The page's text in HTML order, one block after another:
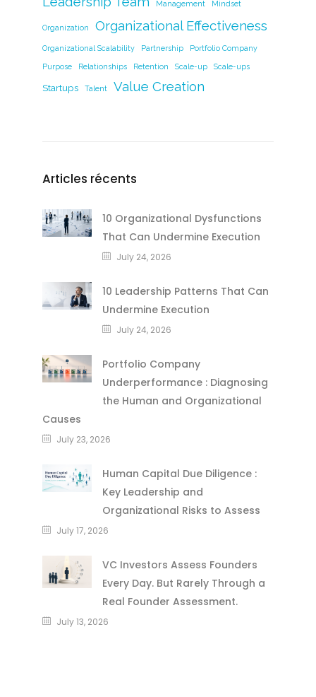
Management Mindset
Organization Organizational Effectiveness
Organizational Scalability Partnership Portfolio Company
Purpose Relationships Retention Scale-up Scale-ups
Startups Talent Value Creation
Articles récents
10 Organizational Dysfunctions
That Can Undermine Execution
July 24, 2026
10 Leadership Patterns That Can
Undermine Execution
July 24, 2026
Portfolio Company
Underperformance : Diagnosing
the Human and Organizational
Causes
July 23, 2026
Human Capital Due Diligence :
Key Leadership and
Organizational Risks to Assess
July 17, 2026
VC Investors Assess Founders
Every Day. But Rarely Through a
Real Founder Assessment.
July 13, 2026